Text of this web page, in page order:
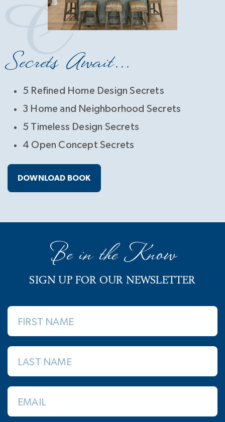
Secrets Await...
5 Refined Home Design Secrets
3 Home and Neighborhood Secrets
5 Timeless Design Secrets
4 Open Concept Secrets
DOWNLOAD BOOK
Be in the Know
SIGN UP FOR OUR NEWSLETTER
FIRST NAME
LAST NAME
EMAIL